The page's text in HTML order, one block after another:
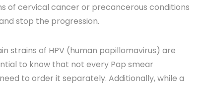
of cervical cancer or precancerous conditions
stop the progression.
strains of HPV (human papillomavirus) are
to know that not every Pap smear
to order it separately. Additionally, while a